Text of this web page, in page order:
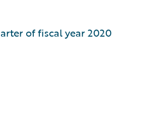
of fiscal year 2020